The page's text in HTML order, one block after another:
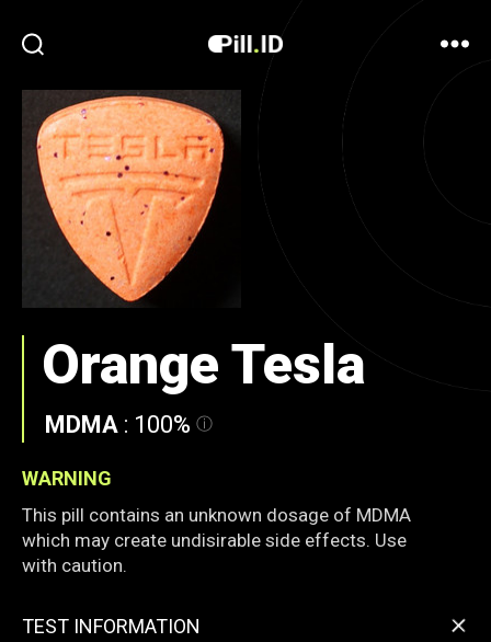
Orange Tesla
MDMA : 100%
WARNING
This pill contains an unknown dosage of MDMA
which may create undisirable side effects. Use
with caution.
TEST INFORMATION +